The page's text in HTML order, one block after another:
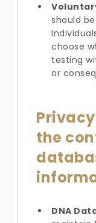
should
choose
testing
or
the
DNA